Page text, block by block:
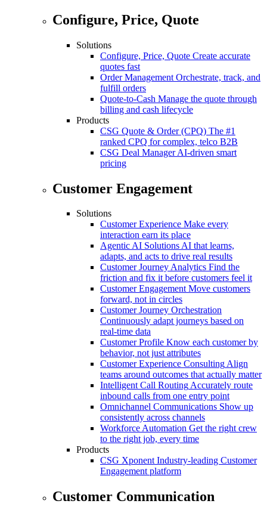
Configure, Price, Quote
Solutions
Configure, Price, Quote Create accurate
quotes fast
Order Management Orchestrate, track, and
fulfill orders
Quote-to-Cash Manage the quote through
billing and cash lifecycle
Products
CSG Quote & Order (CPQ) The #1
ranked CPQ for complex, telco B2B
CSG Deal Manager AI-driven smart
pricing
Customer Engagement
Solutions
Customer Experience Make every
interaction earn its place
Agentic AI SolutionsAI that learns,
adapts, and acts to drive real results
Customer Journey Analytics Find the
friction and fix it before customers feel it
Customer Engagement Move customers
forward, not in circles
Customer Journey Orchestration
Continuously adapt journeys based on
real-time data
Customer Profile Know each customer by
behavior, not just attributes
Customer Experience ConsultingAlign
teams around outcomes that actually matter
Intelligent Call RoutingAccurately route
inbound calls from one entry point
Omnichannel Communications Show up
consistently across channels
Workforce Automation Get the right crew
to the right job, every time
Products
CSG Xponent Industry-leading Customer
Engagement platform
Customer Communication